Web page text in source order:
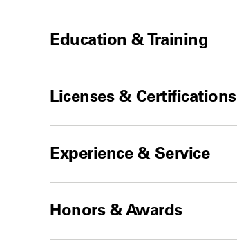
Education & Training
Licenses & Certifications
Experience & Service
Honors & Awards